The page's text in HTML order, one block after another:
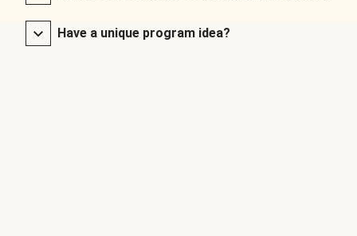
Have a unique program idea?